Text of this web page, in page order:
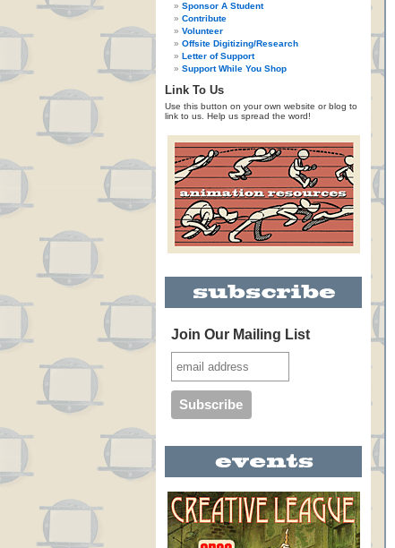
Sponsor A Student
Contribute
Volunteer
Offsite Digitizing/Research
Letter of Support
Support While You Shop
Link To Us
Use this button on your own website or blog to
link to us. Help us spread the word!
Join Our Mailing List